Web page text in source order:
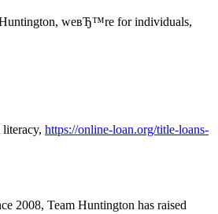
Huntington, weвЂ™re for individuals,
https://online-loan.org/title-loans-
2008, Team Huntington has raised